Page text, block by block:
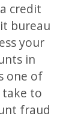
credit
bureau
your
in
one of
take to
fraud